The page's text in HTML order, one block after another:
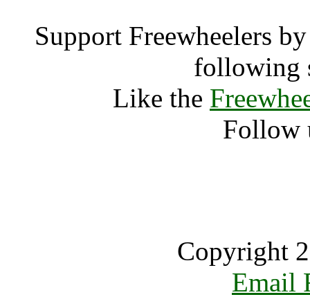
Support Freewheelers
following
Like the
Follow
Copyright
Email